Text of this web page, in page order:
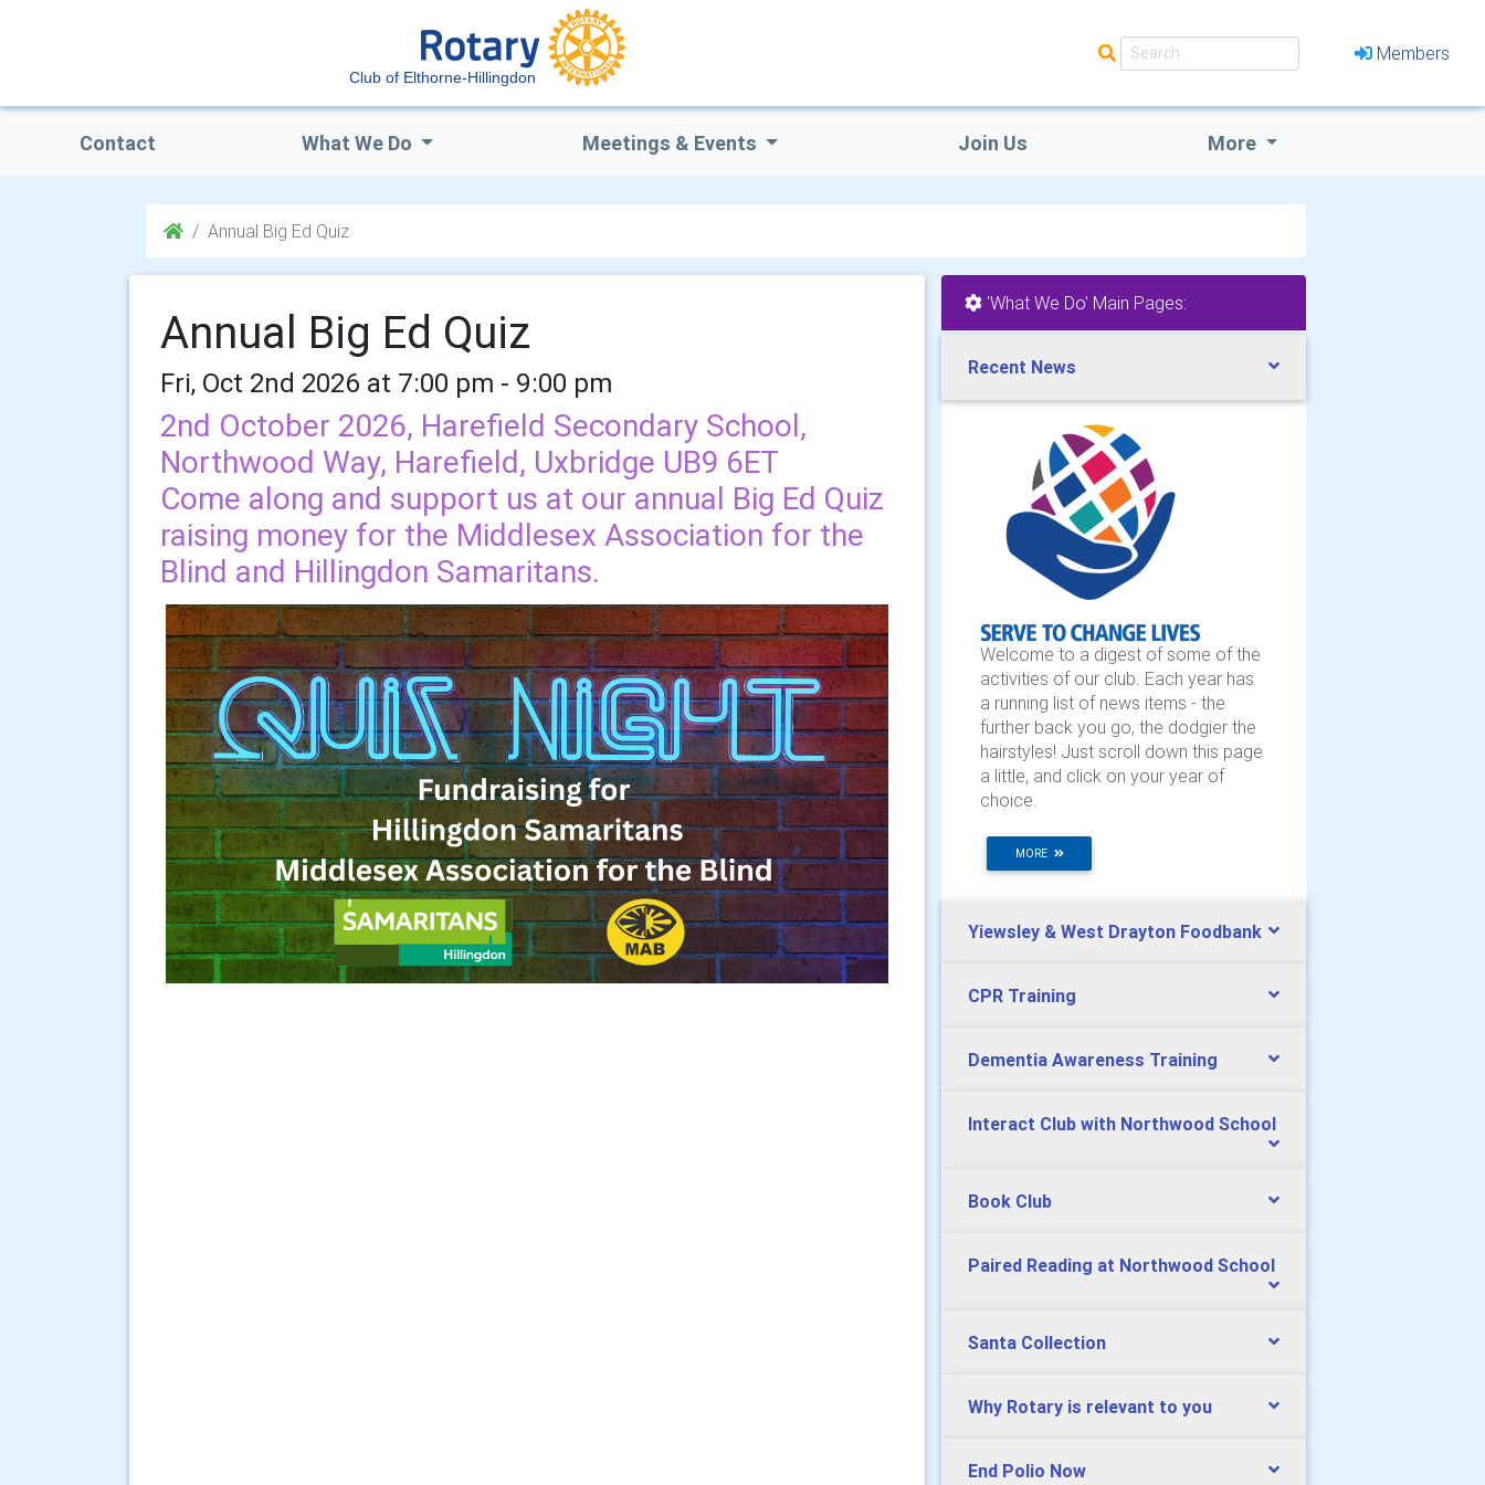
Club of Elthorne-Hillingdon
Members
Contact What We Do Meetings & Events Join Us More
Annual Big Ed Quiz
Annual Big Ed Quiz
Fri, Oct 2nd 2026 at 7:00 pm - 9:00 pm
2nd October 2026, Harefield Secondary School,
Northwood Way, Harefield, Uxbridge UB9 6ET
Come along and support us at our annual Big Ed Quiz
raising money for the Middlesex Association for the
Blind and Hillingdon Samaritans.
'What We Do' Main Pages:
Recent News
Welcome to a digest of some of the
activities of our club. Each year has
a running list of news items - the
further back you go, the dodgier the
hairstyles! Just scroll down this page
a little, and click on your year of
choice.
MORE
Yiewsley & West Drayton Foodbank
CPR Training
Dementia Awareness Training
Interact Club with Northwood School
Book Club
Paired Reading at Northwood School
Santa Collection
Why Rotary is relevant to you
End Polio Now